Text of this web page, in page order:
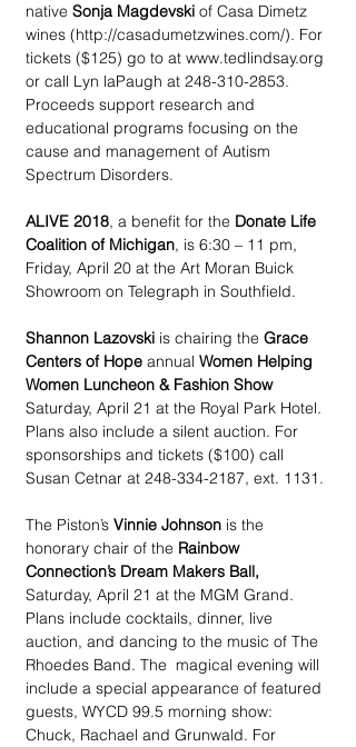
native Sonja Magdevski of Casa Dimetz
wines (http://casadumetzwines.com/). For
tickets ($125) go to at www.tedlindsay.org
or call Lyn laPaugh at 248-310-2853.
Proceeds support research and
educational programs focusing on the
cause and management of Autism
Spectrum Disorders.
ALIVE 2018, a benefit for the Donate Life
Coalition of Michigan, is 6:30 – 11 pm,
Friday, April 20 at the Art Moran Buick
Showroom on Telegraph in Southfield.
Shannon Lazovski is chairing the Grace
Centers of Hope annual Women Helping
Women Luncheon & Fashion Show
Saturday, April 21 at the Royal Park Hotel.
Plans also include a silent auction. For
sponsorships and tickets ($100) call
Susan Cetnar at 248-334-2187, ext. 1131.
The Piston’s Vinnie Johnson is the
honorary chair of the Rainbow
Connection’s Dream Makers Ball,
Saturday, April 21 at the MGM Grand.
Plans include cocktails, dinner, live
auction, and dancing to the music of The
Rhoedes Band. The  magical evening will
include a special appearance of featured
guests, WYCD 99.5 morning show:
Chuck, Rachael and Grunwald. For